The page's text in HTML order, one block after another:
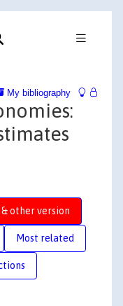
My bibliography
other version
Most related